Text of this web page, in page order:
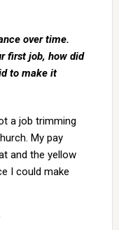
over time.
first job, how did
to make it
a job trimming
My pay
and the yellow
I could make